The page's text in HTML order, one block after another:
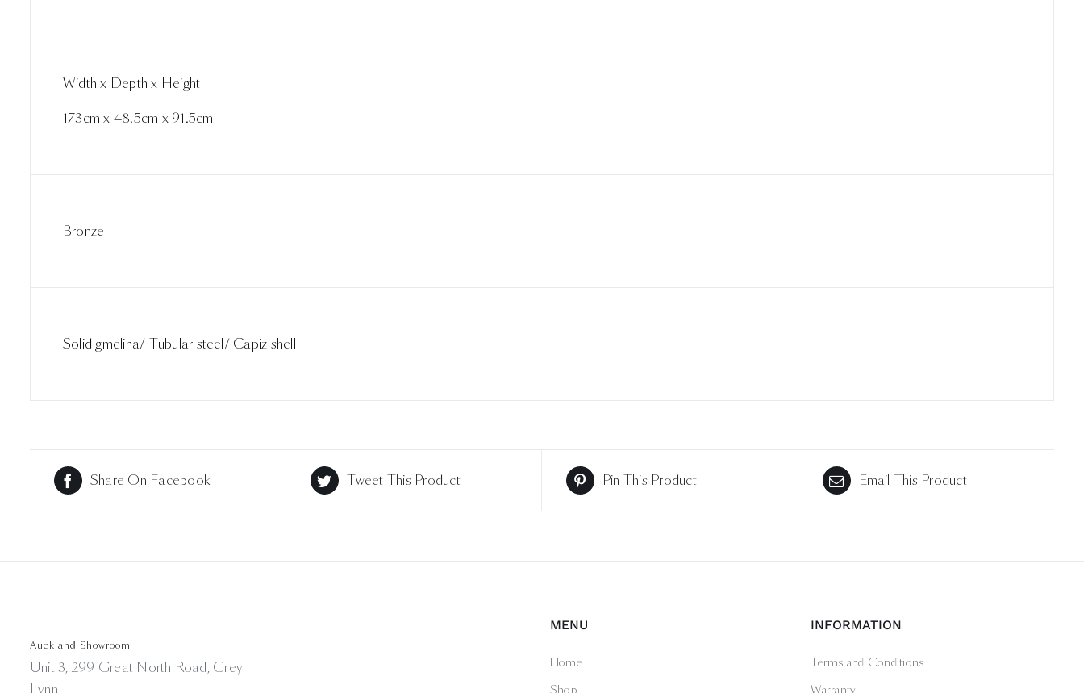
Width x Depth x Height
173cm x 48.5cm x 91.5cm
Bronze
Solid gmelina/ Tubular steel/ Capiz shell
Share On Facebook Tweet This Product Pin This Product Email This Product
Auckland Showroom
Unit 3, 299 Great North Road, Grey
MENU
Home
Shop
INFORMATION
Terms and Conditions
Warranty